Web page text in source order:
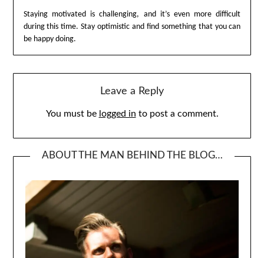
Staying motivated is challenging, and it’s even more difficult
during this time. Stay optimistic and find something that you can
be happy doing.
Leave a Reply
You must be logged in to post a comment.
ABOUT THE MAN BEHIND THE BLOG…